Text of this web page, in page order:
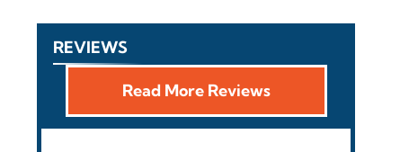
REVIEWS
Read More Reviews